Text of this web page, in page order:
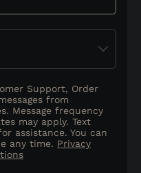
Support, Order
from
Message frequency
may apply. Text
assistance. You can
any time. Privacy